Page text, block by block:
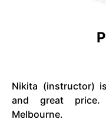
Nikita (instructor)
and great
Melbourne.